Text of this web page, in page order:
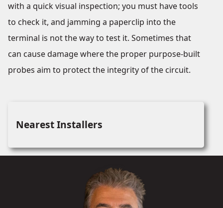
with a quick visual inspection; you must have tools
to check it, and jamming a paperclip into the
terminal is not the way to test it. Sometimes that
can cause damage where the proper purpose-built
probes aim to protect the integrity of the circuit.
Nearest Installers